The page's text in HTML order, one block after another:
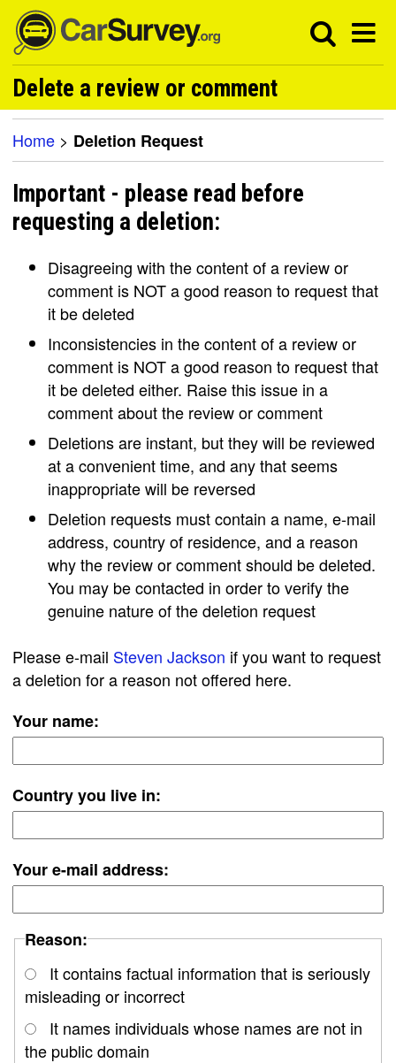
Delete a review or comment
Home > Deletion Request
Important - please read before
requesting a deletion:
Disagreeing with the content of a review or
comment is NOT a good reason to request that
it be deleted
Inconsistencies in the content of a review or
comment is NOT a good reason to request that
it be deleted either. Raise this issue in a
comment about the review or comment
Deletions are instant, but they will be reviewed
at a convenient time, and any that seems
inappropriate will be reversed
Deletion requests must contain a name, e-mail
address, country of residence, and a reason
why the review or comment should be deleted.
You may be contacted in order to verify the
genuine nature of the deletion request
Please e-mail Steven Jackson if you want to request
a deletion for a reason not offered here.
Your name:
Country you live in:
Your e-mail address:
Reason:
It contains factual information that is seriously
misleading or incorrect
It names individuals whose names are not in
the public domain